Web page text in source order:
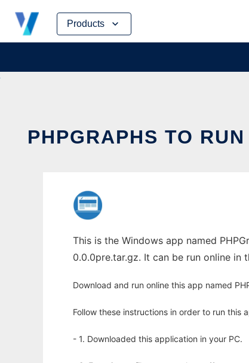
Products
Skip
content
PHPGRAPHS TO
This is the Windows app named
0.0.0pre.tar.gz. It can be run online
Download and run online this app named
Follow these instructions in order to run this
- 1. Downloaded this application in your PC.